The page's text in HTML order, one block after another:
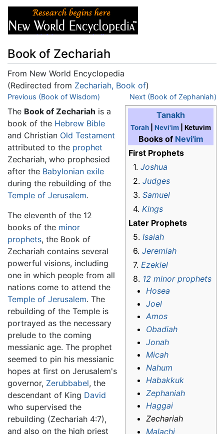
Book of Zechariah
From New World Encyclopedia
(Redirected from Zechariah, Book of)
Jump to:navigation,search
Previous (Book of Wisdom) Next (Book of Zephaniah)
Tanakh
Torah Nevi'im | Ketuvim
Books of Nevi'im
First Prophets
1. Joshua
2. Judges
3. Samuel
4. Kings
Later Prophets
5. Isaiah
6. Jeremiah
7. Ezekiel
8. 12 minor prophets
Hosea
Joel
Amos
Obadiah
Jonah
Micah
Nahum
Habakkuk
Zephaniah
Haggai
Zechariah
Malachi
The Book of Zechariah is a
book of the Hebrew Bible
and Christian Old Testament
attributed to the prophet
Zechariah, who prophesied
after the Babylonian exile
during the rebuilding of the
Temple of Jerusalem.
The eleventh of the 12
books of the minor
prophets, the Book of
Zechariah contains several
powerful visions, including
one in which people from all
nations come to attend the
Temple of Jerusalem. The
rebuilding of the Temple is
portrayed as the necessary
prelude to the coming
messianic age. The prophet
seemed to pin his messianic
hopes at first on Jerusalem's
governor, Zerubbabel, the
descendant of King David
who supervised the
rebuilding (Zechariah 4:7),
and also on the high priest